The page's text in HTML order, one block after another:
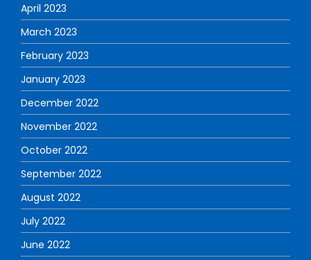
April 2023
March 2023
February 2023
January 2023
December 2022
November 2022
October 2022
September 2022
August 2022
July 2022
June 2022